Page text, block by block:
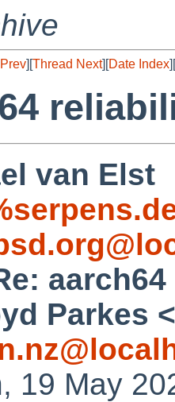
][Thread Next][Date Index][
van Elst
Parkes <
19 May